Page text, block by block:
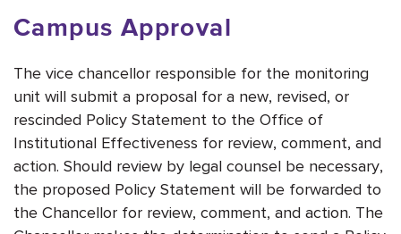
Campus Approval
The vice chancellor responsible for the monitoring
unit will submit a proposal for a new, revised, or
rescinded Policy Statement to the Office of
Institutional Effectiveness for review, comment, and
action. Should review by legal counsel be necessary,
the proposed Policy Statement will be forwarded to
the Chancellor for review, comment, and action. The